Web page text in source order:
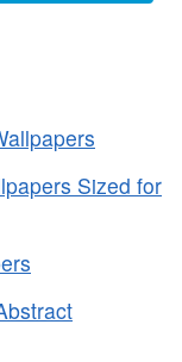
Sized for